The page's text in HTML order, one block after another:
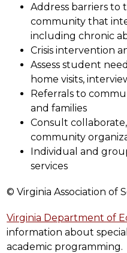
Address barriers to
community that
including chronic
Crisis intervention
Assess student
home visits,
Referrals to
and families
Consult
community
Individual and
services
© Virginia Association of
Virginia Department of
information about
academic programming.